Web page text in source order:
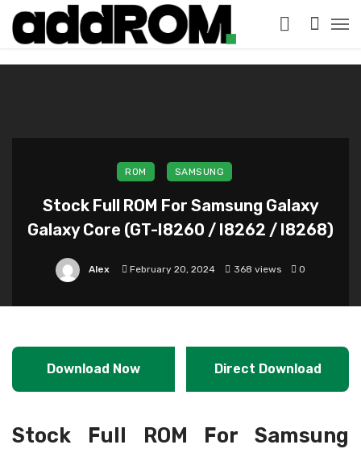
ROM SAMSUNG
Stock Full ROM For Samsung Galaxy
Galaxy Core (GT-I8260 / I8262 / I8268)
Alex February 20, 2024 368 views 0
Download Now Direct Download
Stock Full ROM For Samsung